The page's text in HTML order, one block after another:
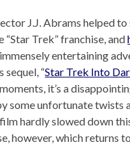
J.J. Abrams helped
“Star Trek” franchise, and
entertaining
sequel, “Star Trek Into
it’s a
some unfortunate twists
hardly slowed down
however, which returns